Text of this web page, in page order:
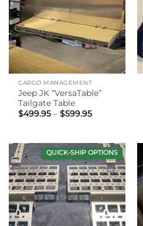
CARGO MANAGEMENT
Jeep JK “VersaTable”
Tailgate Table
$499.95 – $599.95Price
$599.95
QUICK-SHIP OPTIONS